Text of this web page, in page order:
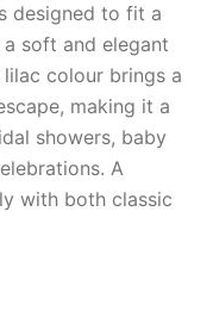
designed to fit a
soft and elegant
colour brings a
making it a
showers, baby
A
with both classic